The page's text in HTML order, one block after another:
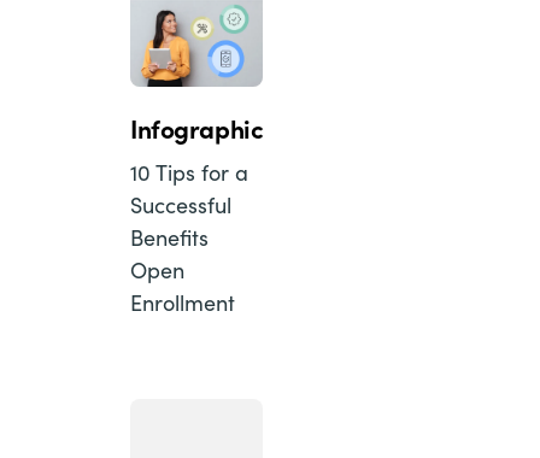
Infographic
10 Tips for a
Successful
Benefits
Open
Enrollment